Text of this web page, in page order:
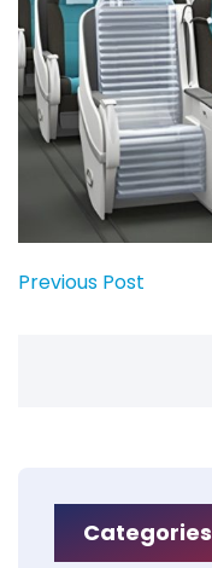
Previous Post
Categories